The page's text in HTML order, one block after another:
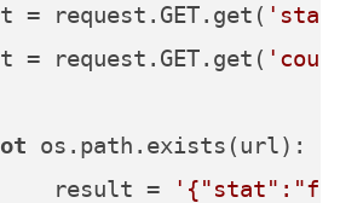
= request.GET.get(
= request.GET.get(
os.path.exists(url):
		result =